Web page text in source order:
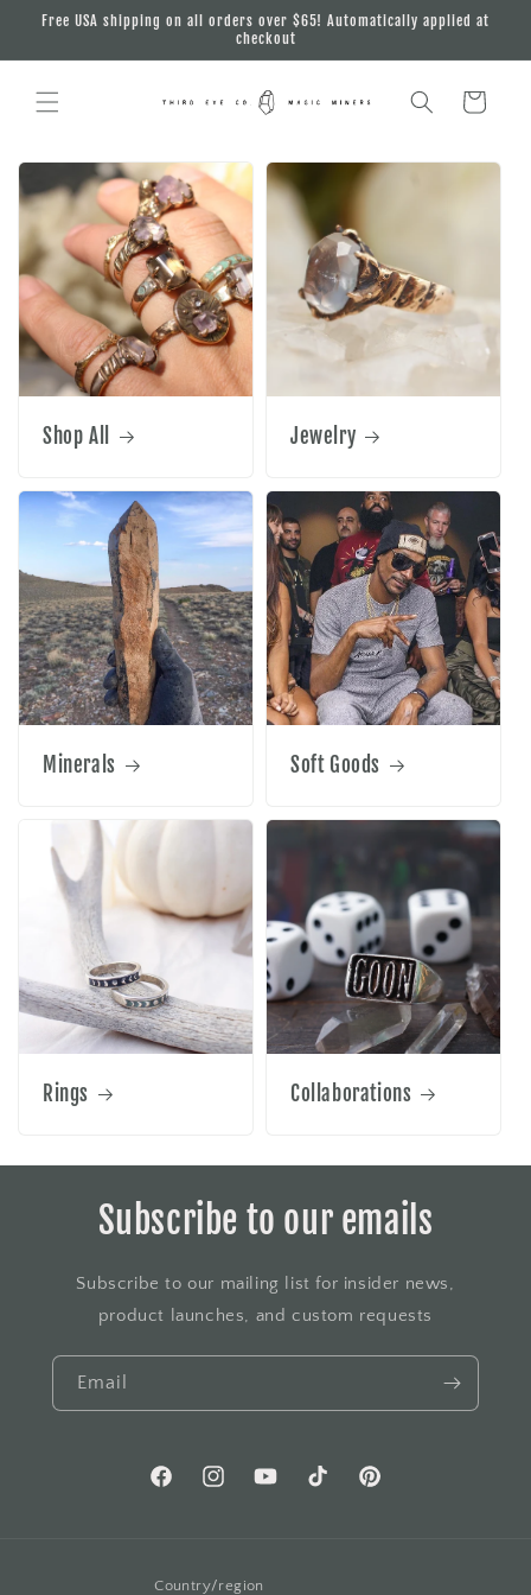
Skip to
Free USA shipping on all orders over $65! Automatically applied at
checkout
Cart
Shop All Jewelry
Minerals Soft Goods
Rings Collaborations
Subscribe to our emails
Subscribe to our mailing list for insider news,
product launches, and custom requests
Email
FacebookInstagramYouTubeTikTok Pinterest
Country/region